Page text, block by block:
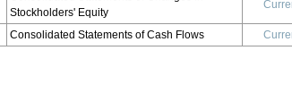
Stockholders' Equity
Consolidated Statements of Cash Flows